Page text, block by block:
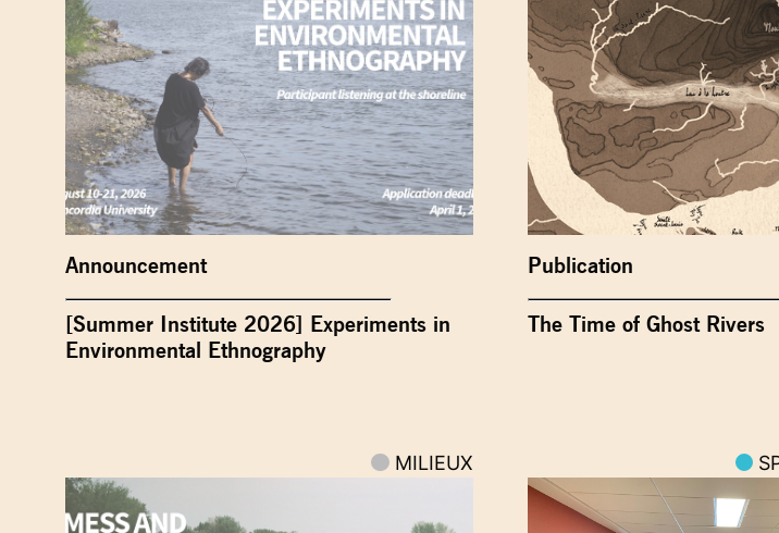
Announcement
[Summer Institute 2026] Experiments in
Environmental Ethnography
Publication
The Time of Ghost Rivers
MILIEUX